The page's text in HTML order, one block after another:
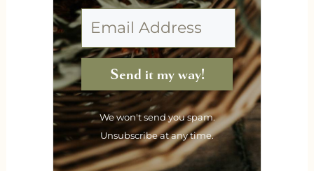
Send it my way!
We won't send you spam.
Unsubscribe at any time.